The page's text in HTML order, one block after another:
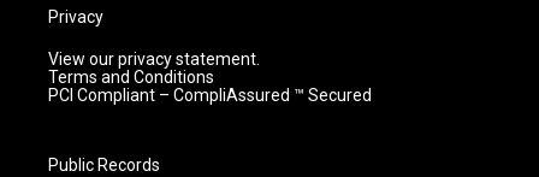
Privacy
View our privacy statement.
Terms and Conditions
PCI Compliant – CompliAssured ™ Secured
Public Records